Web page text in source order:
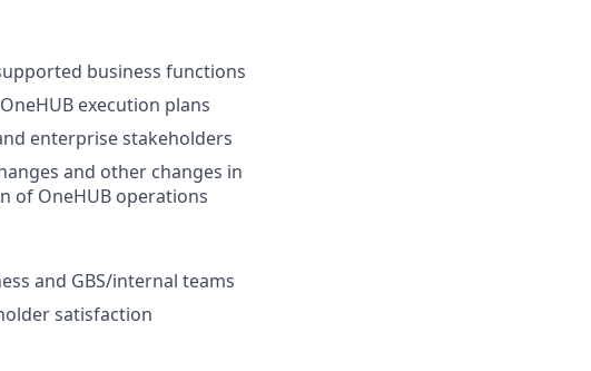
business functions
execution plans
enterprise stakeholders
and other changes in
of OneHUB operations
and GBS/internal teams
satisfaction